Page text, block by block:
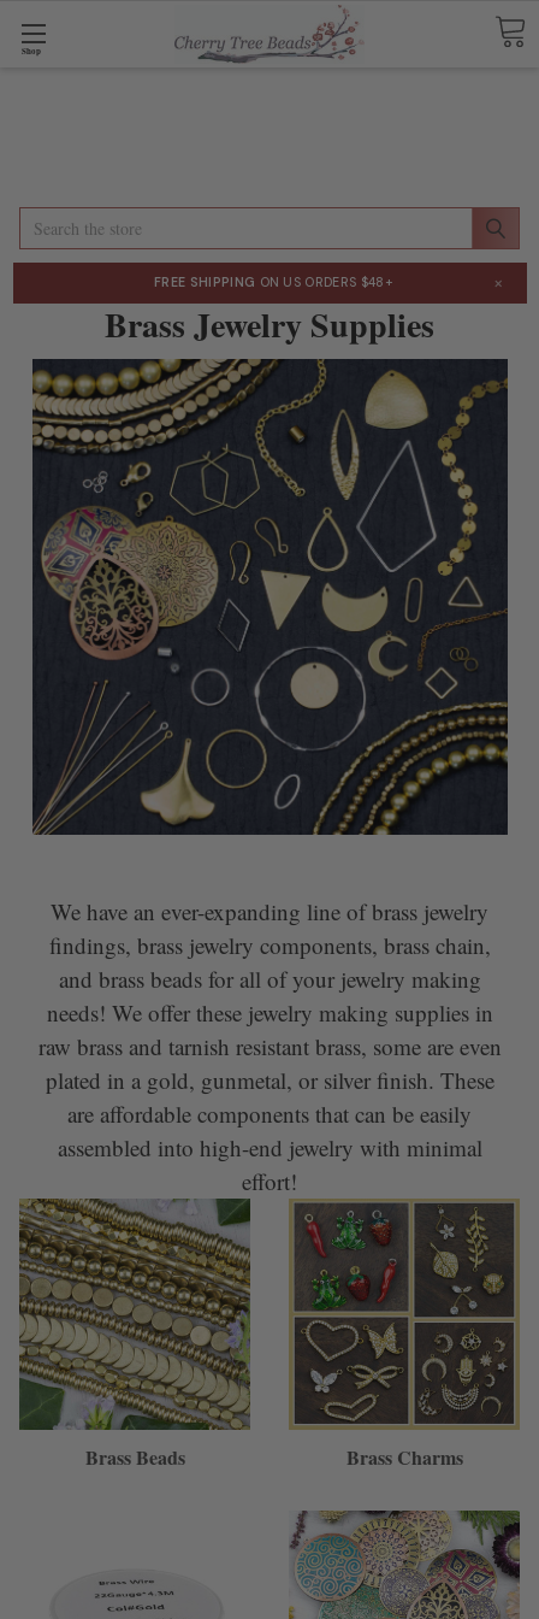
Shop
Search
FREE SHIPPING ON US ORDERS $48+ ×
Brass Jewelry Supplies
We have an ever-expanding line of brass jewelry
findings, brass jewelry components, brass chain,
and brass beads for all of your jewelry making
needs! We offer these jewelry making supplies in
raw brass and tarnish resistant brass, some are even
plated in a gold, gunmetal, or silver finish. These
are affordable components that can be easily
assembled into high-end jewelry with minimal
effort!
Brass Beads Brass Charms